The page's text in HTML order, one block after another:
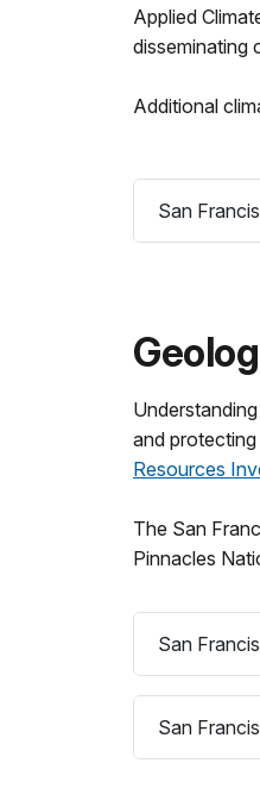
Applied
disseminating
Additional
San
and
Resources
The San
Pinnacles
San
San